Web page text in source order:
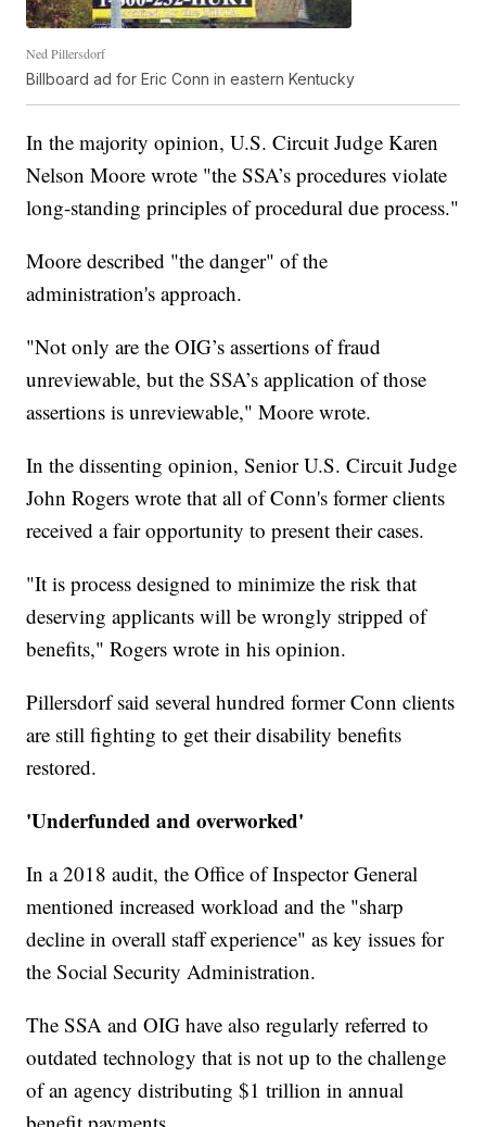
Ned Pillersdorf
Billboard ad for Eric Conn in eastern Kentucky
In the majority opinion, U.S. Circuit Judge Karen
Nelson Moore wrote "the SSA’s procedures violate
long-standing principles of procedural due process."
Moore described "the danger" of the
administration's approach.
"Not only are the OIG’s assertions of fraud
unreviewable, but the SSA’s application of those
assertions is unreviewable," Moore wrote.
In the dissenting opinion, Senior U.S. Circuit Judge
John Rogers wrote that all of Conn's former clients
received a fair opportunity to present their cases.
"It is process designed to minimize the risk that
deserving applicants will be wrongly stripped of
benefits," Rogers wrote in his opinion.
Pillersdorf said several hundred former Conn clients
are still fighting to get their disability benefits
restored.
'Underfunded and overworked'
In a 2018 audit, the Office of Inspector General
mentioned increased workload and the "sharp
decline in overall staff experience" as key issues for
the Social Security Administration.
The SSA and OIG have also regularly referred to
outdated technology that is not up to the challenge
of an agency distributing $1 trillion in annual